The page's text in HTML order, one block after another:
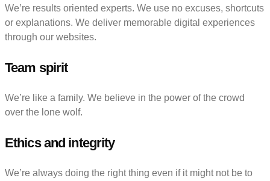
We’re results oriented experts. We use no excuses, shortcuts
or explanations. We deliver memorable digital experiences
through our websites.
Team spirit
We’re like a family. We believe in the power of the crowd
over the lone wolf.
Ethics and integrity
We’re always doing the right thing even if it might not be to